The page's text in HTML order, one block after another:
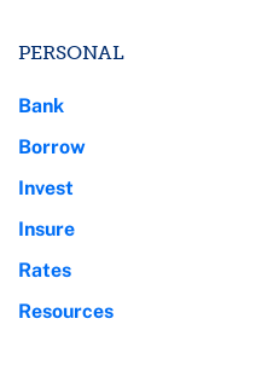
PERSONAL
Bank
Borrow
Invest
Insure
Rates
Resources